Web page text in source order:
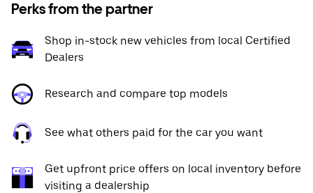
Perks from the partner
Shop in-stock new vehicles from local Certified
Dealers
Research and compare top models
See what others paid for the car you want
Get upfront price offers on local inventory before
visiting a dealership